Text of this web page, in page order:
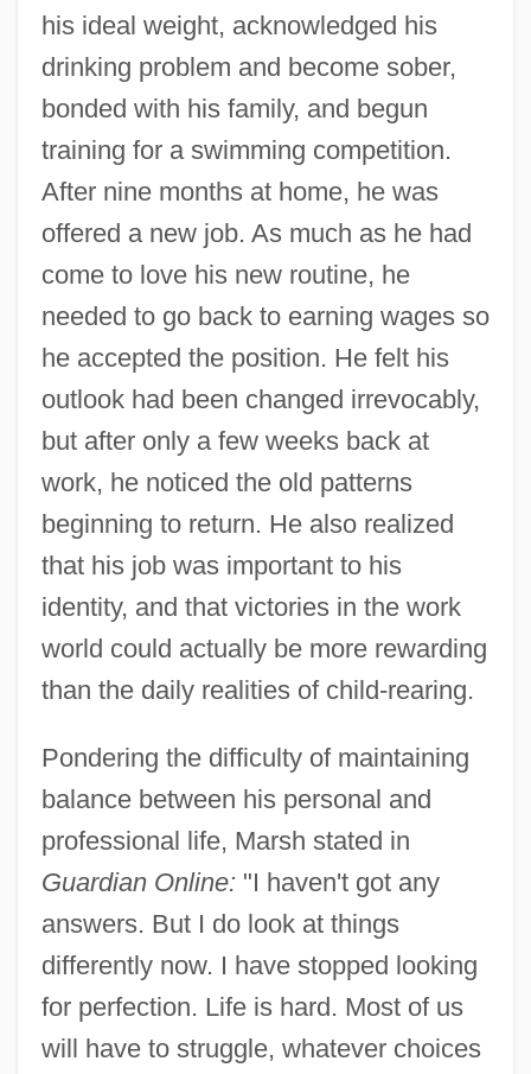
his ideal weight, acknowledged his
drinking problem and become sober,
bonded with his family, and begun
training for a swimming competition.
After nine months at home, he was
offered a new job. As much as he had
come to love his new routine, he
needed to go back to earning wages so
he accepted the position. He felt his
outlook had been changed irrevocably,
but after only a few weeks back at
work, he noticed the old patterns
beginning to return. He also realized
that his job was important to his
identity, and that victories in the work
world could actually be more rewarding
than the daily realities of child-rearing.
Pondering the difficulty of maintaining
balance between his personal and
professional life, Marsh stated in
Guardian Online: "I haven't got any
answers. But I do look at things
differently now. I have stopped looking
for perfection. Life is hard. Most of us
will have to struggle, whatever choices